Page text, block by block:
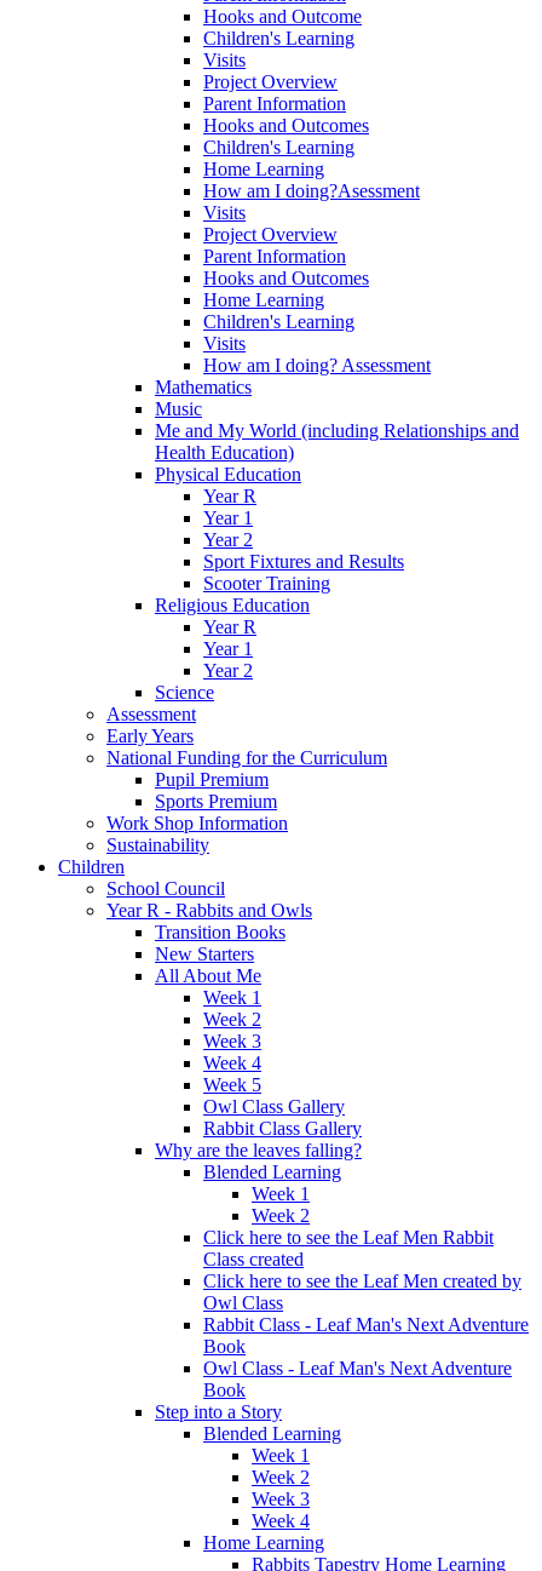
Hooks and Outcome
Children's Learning
Visits
Project Overview
Parent Information
Hooks and Outcomes
Children's Learning
Home Learning
How am I doing?Asessment
Visits
Project Overview
Parent Information
Hooks and Outcomes
Home Learning
Children's Learning
Visits
How am I doing? Assessment
Mathematics
Music
Me and My World (including Relationships and
Health Education)
Physical Education
Year R
Year 1
Year 2
Sport Fixtures and Results
Scooter Training
Religious Education
Year R
Year 1
Year 2
Science
Assessment
Early Years
National Funding for the Curriculum
Pupil Premium
Sports Premium
Work Shop Information
Sustainability
Children
School Council
Year R - Rabbits and Owls
Transition Books
New Starters
All About Me
Week 1
Week 2
Week 3
Week 4
Week 5
Owl Class Gallery
Rabbit Class Gallery
Why are the leaves falling?
Blended Learning
Week 1
Week 2
Click here to see the Leaf Men Rabbit
Class created
Click here to see the Leaf Men created by
Owl Class
Rabbit Class - Leaf Man's Next Adventure
Book
Owl Class - Leaf Man's Next Adventure
Book
Step into a Story
Blended Learning
Week 1
Week 2
Week 3
Week 4
Home Learning
Rabbits Tapestry Home Learning